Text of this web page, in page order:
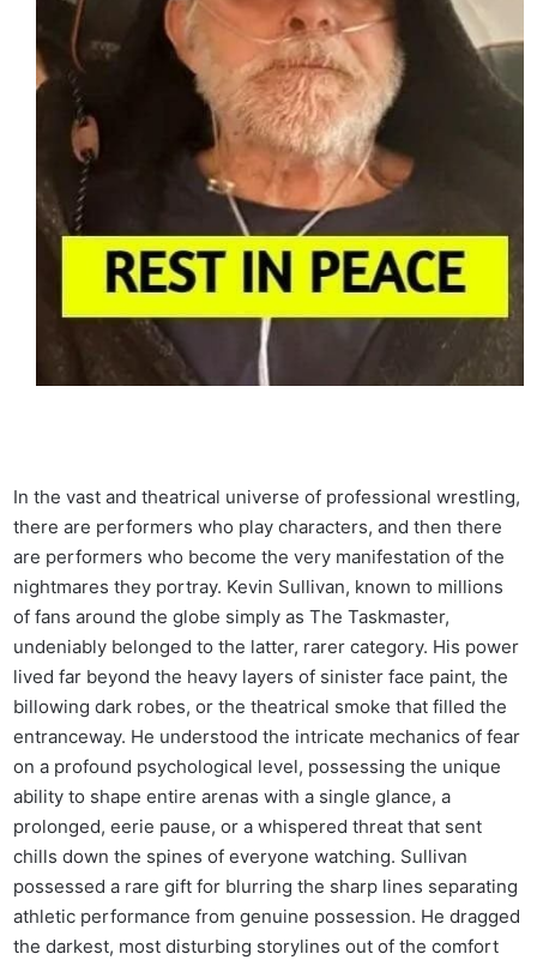
In the vast and theatrical universe of professional wrestling,
there are performers who play characters, and then there
are performers who become the very manifestation of the
nightmares they portray. Kevin Sullivan, known to millions
of fans around the globe simply as The Taskmaster,
undeniably belonged to the latter, rarer category. His power
lived far beyond the heavy layers of sinister face paint, the
billowing dark robes, or the theatrical smoke that filled the
entranceway. He understood the intricate mechanics of fear
on a profound psychological level, possessing the unique
ability to shape entire arenas with a single glance, a
prolonged, eerie pause, or a whispered threat that sent
chills down the spines of everyone watching. Sullivan
possessed a rare gift for blurring the sharp lines separating
athletic performance from genuine possession. He dragged
the darkest, most disturbing storylines out of the comfort